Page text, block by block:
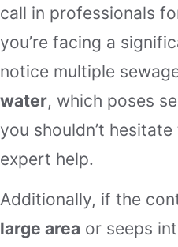
call in professionals
you’re facing a
notice multiple
water, which poses
you shouldn’t
expert help.
Additionally, if the
large area or seeps